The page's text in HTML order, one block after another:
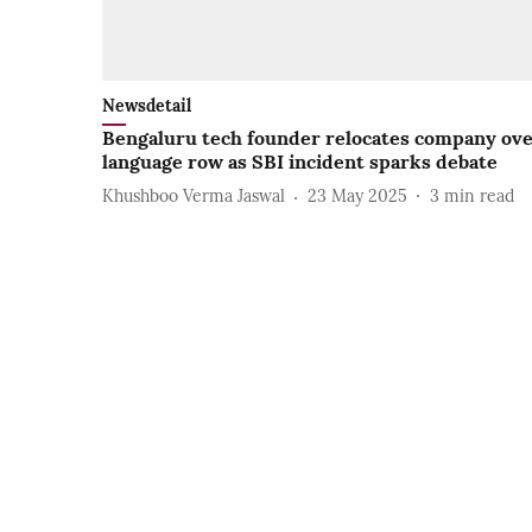
Newsdetail
Bengaluru tech founder relocates company
language row as SBI incident sparks debate
Khushboo Verma Jaswal 23 May 2025 3 min read